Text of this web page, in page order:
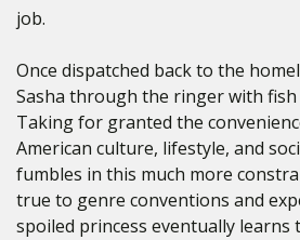
job.
Once dispatched back to the
Sasha through the ringer with
Taking for granted the
American culture, lifestyle, and
fumbles in this much more
true to genre conventions and
spoiled princess eventually learns